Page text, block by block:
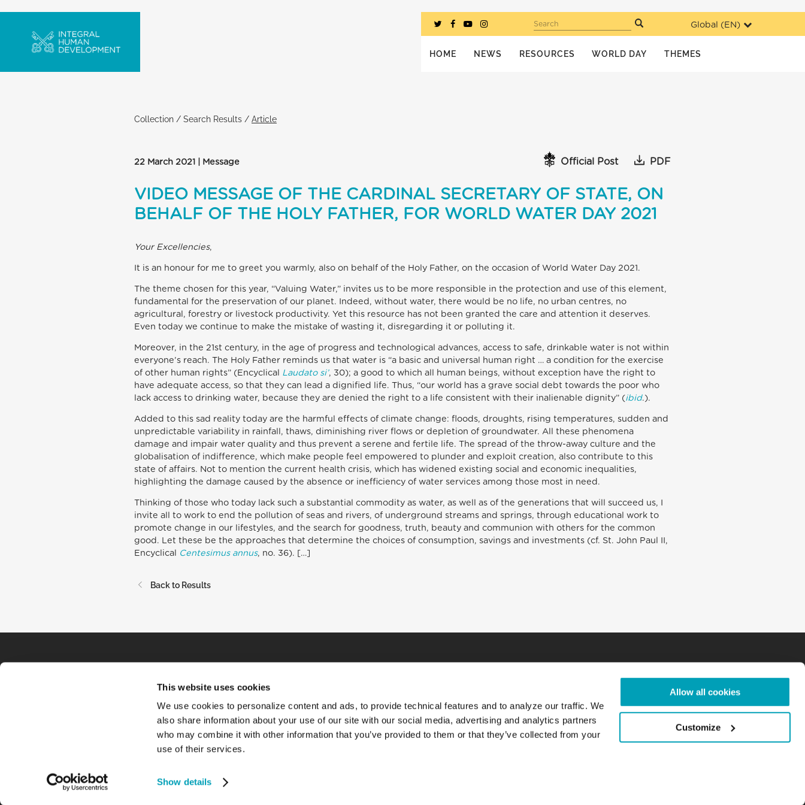
This website uses cookies
We use cookies to personalize content and ads, to provide technical features and to analyze our traffic. We
also share information about your use of our site with our social media, advertising and analytics partners
who may combine it with other information that you’ve provided to them or that they’ve collected from your
use of their services.
Show details
Allow all cookies
Customize
Global (EN)
Search
HOME NEWS RESOURCES WORLD DAY THEMES
Collection / Search Results / Article
22 March 2021 | Message Official Post PDF
VIDEO MESSAGE OF THE CARDINAL SECRETARY OF STATE, ON
BEHALF OF THE HOLY FATHER, FOR WORLD WATER DAY 2021
Your Excellencies,
It is an honour for me to greet you warmly, also on behalf of the Holy Father, on the occasion of World Water Day 2021.
The theme chosen for this year, “Valuing Water,” invites us to be more responsible in the protection and use of this element,
fundamental for the preservation of our planet. Indeed, without water, there would be no life, no urban centres, no
agricultural, forestry or livestock productivity. Yet this resource has not been granted the care and attention it deserves.
Even today we continue to make the mistake of wasting it, disregarding it or polluting it.
Moreover, in the 21st century, in the age of progress and technological advances, access to safe, drinkable water is not within
everyone’s reach. The Holy Father reminds us that water is “a basic and universal human right … a condition for the exercise
of other human rights” (Encyclical Laudato si’, 30); a good to which all human beings, without exception have the right to
have adequate access, so that they can lead a dignified life. Thus, “our world has a grave social debt towards the poor who
lack access to drinking water, because they are denied the right to a life consistent with their inalienable dignity” (ibid.).
Added to this sad reality today are the harmful effects of climate change: floods, droughts, rising temperatures, sudden and
unpredictable variability in rainfall, thaws, diminishing river flows or depletion of groundwater. All these phenomena
damage and impair water quality and thus prevent a serene and fertile life. The spread of the throw-away culture and the
globalisation of indifference, which make people feel empowered to plunder and exploit creation, also contribute to this
state of affairs. Not to mention the current health crisis, which has widened existing social and economic inequalities,
highlighting the damage caused by the absence or inefficiency of water services among those most in need.
Thinking of those who today lack such a substantial commodity as water, as well as of the generations that will succeed us, I
invite all to work to end the pollution of seas and rivers, of underground streams and springs, through educational work to
promote change in our lifestyles, and the search for goodness, truth, beauty and communion with others for the common
good. Let these be the approaches that determine the choices of consumption, savings and investments (cf. St. John Paul II,
Encyclical
Centesimus annus, no. 36). […]
Back to Results
HOME STORIES RESOURCES